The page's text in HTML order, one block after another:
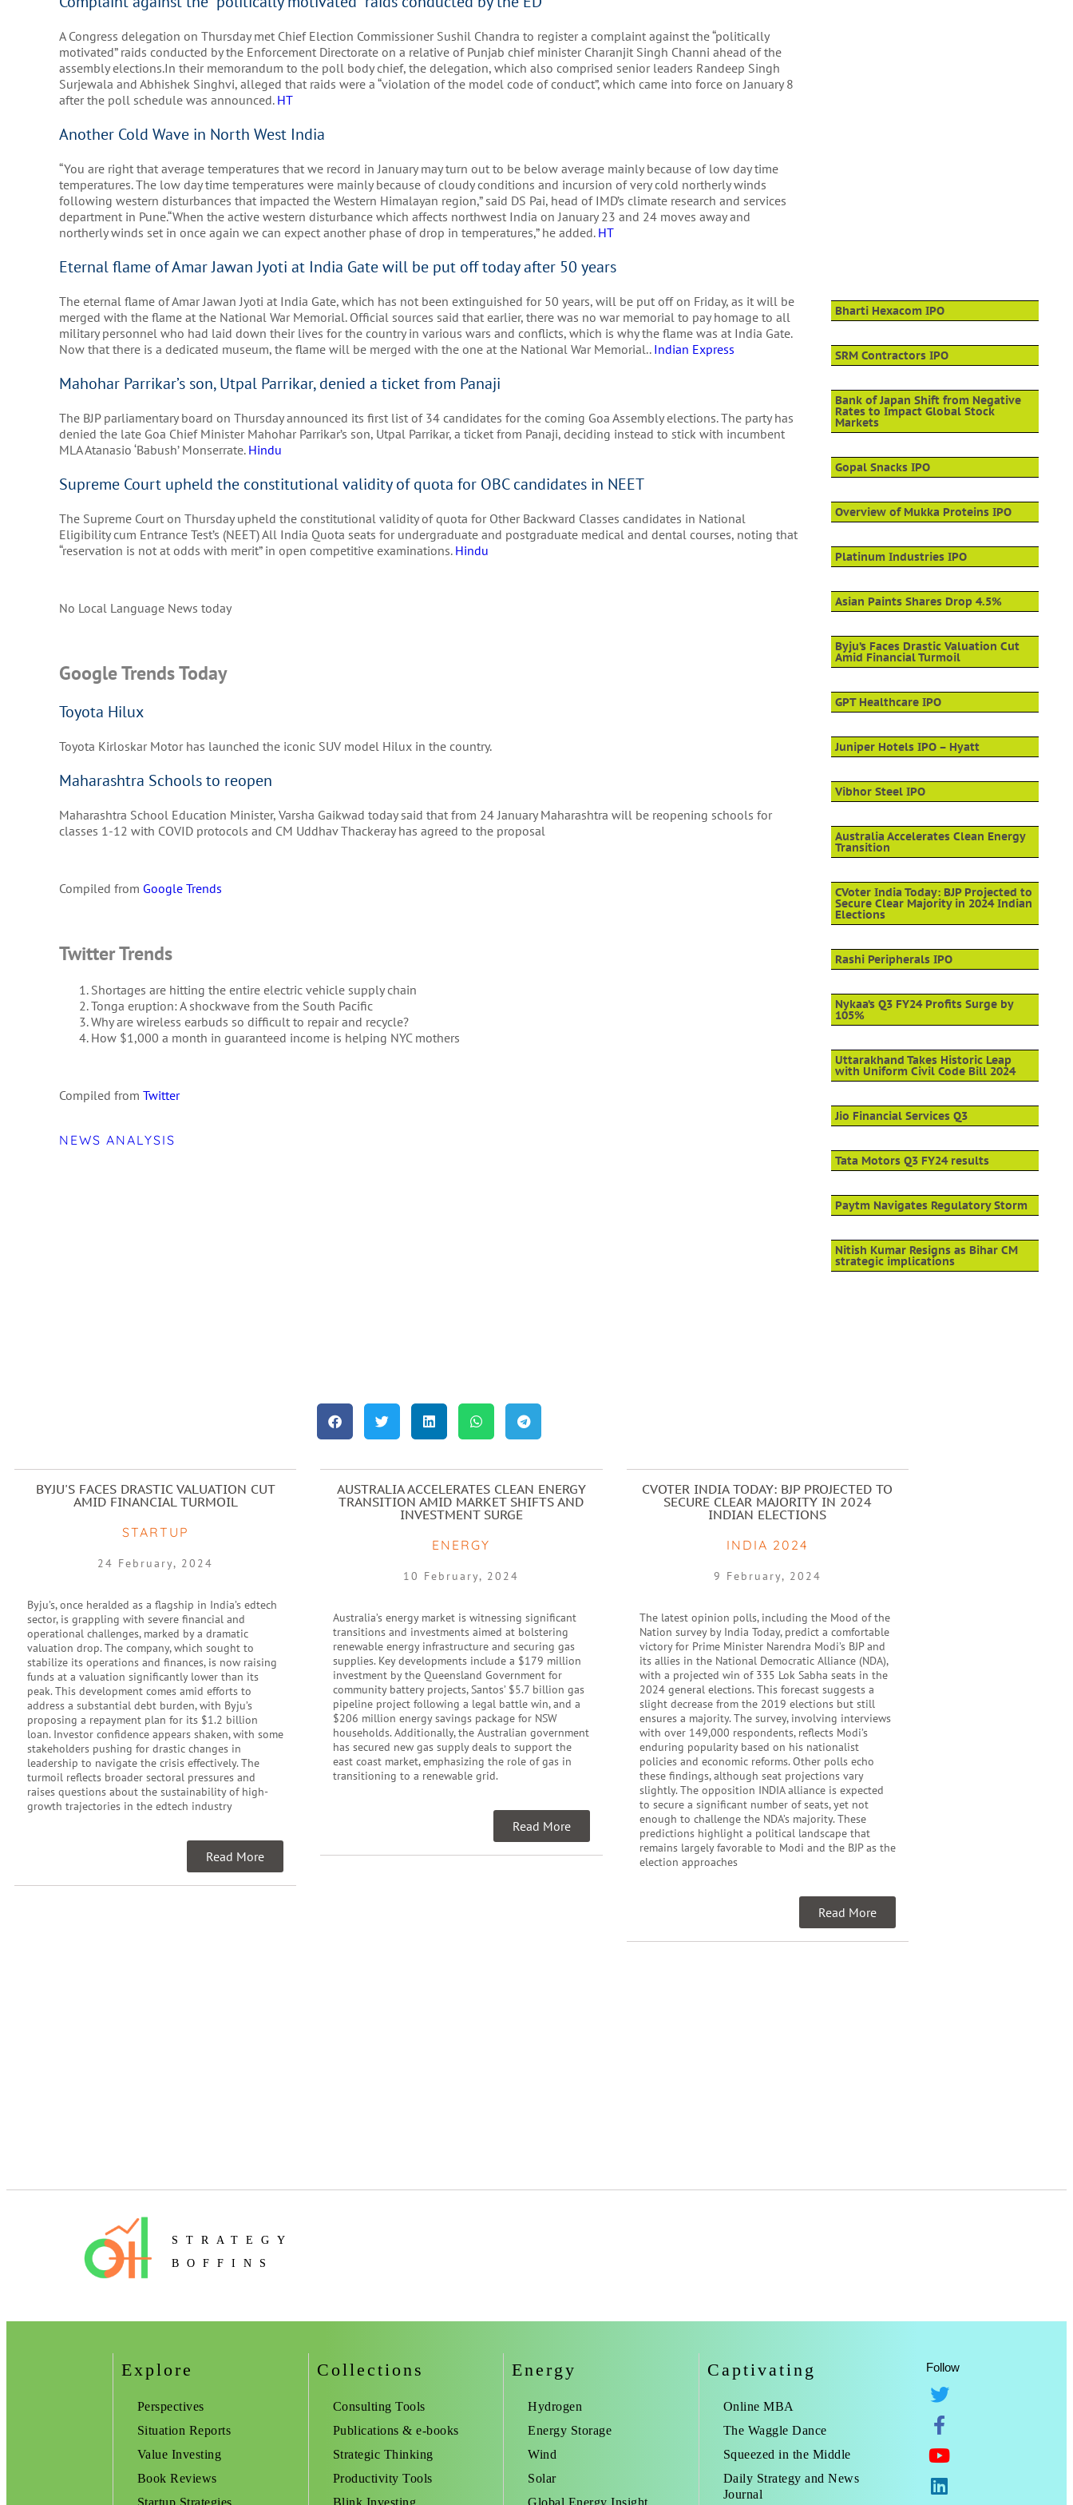
A Congress delegation on Thursday met Chief Election Commissioner Sushil Chandra to register a complaint against the “politically
motivated” raids conducted by the Enforcement Directorate on a relative of Punjab chief minister Charanjit Singh Channi ahead of the
assembly elections.In their memorandum to the poll body chief, the delegation, which also comprised senior leaders Randeep Singh
Surjewala and Abhishek Singhvi, alleged that raids were a “violation of the model code of conduct”, which came into force on January 8
after the poll schedule was announced. HT
Another Cold Wave in North West India
“You are right that average temperatures that we record in January may turn out to be below average mainly because of low day time
temperatures. The low day time temperatures were mainly because of cloudy conditions and incursion of very cold northerly winds
following western disturbances that impacted the Western Himalayan region,” said DS Pai, head of IMD’s climate research and services
department in Pune.“When the active western disturbance which affects northwest India on January 23 and 24 moves away and
northerly winds set in once again we can expect another phase of drop in temperatures,” he added. HT
Eternal flame of Amar Jawan Jyoti at India Gate will be put off today after 50 years
The eternal flame of Amar Jawan Jyoti at India Gate, which has not been extinguished for 50 years, will be put off on Friday, as it will be
merged with the flame at the National War Memorial. Official sources said that earlier, there was no war memorial to pay homage to all
military personnel who had laid down their lives for the country in various wars and conflicts, which is why the flame was at India Gate.
Now that there is a dedicated museum, the flame will be merged with the one at the National War Memorial.. Indian Express
Mahohar Parrikar’s son, Utpal Parrikar, denied a ticket from Panaji
The BJP parliamentary board on Thursday announced its first list of 34 candidates for the coming Goa Assembly elections. The party has
denied the late Goa Chief Minister Mahohar Parrikar’s son, Utpal Parrikar, a ticket from Panaji, deciding instead to stick with incumbent
MLA Atanasio ‘Babush’ Monserrate. Hindu
Supreme Court upheld the constitutional validity of quota for OBC candidates in NEET
The Supreme Court on Thursday upheld the constitutional validity of quota for Other Backward Classes candidates in National
Eligibility cum Entrance Test’s (NEET) All India Quota seats for undergraduate and postgraduate medical and dental courses, noting that
“reservation is not at odds with merit” in open competitive examinations. Hindu
No Local Language News today
Google Trends Today
Toyota Hilux
Toyota Kirloskar Motor has launched the iconic SUV model Hilux in the country.
Maharashtra Schools to reopen
Maharashtra School Education Minister, Varsha Gaikwad today said that from 24 January Maharashtra will be reopening schools for
classes 1-12 with COVID protocols and CM Uddhav Thackeray has agreed to the proposal
Compiled from Google Trends
Twitter Trends
Shortages are hitting the entire electric vehicle supply chain
Tonga eruption: A shockwave from the South Pacific
Why are wireless earbuds so difficult to repair and recycle?
How $1,000 a month in guaranteed income is helping NYC mothers
Compiled fromTwitter
NEWS ANALYSIS
Bharti Hexacom IPO
SRM Contractors IPO
Bank of Japan Shift from Negative
Rates to Impact Global Stock
Markets
Gopal Snacks IPO
Overview of Mukka Proteins IPO
Platinum Industries IPO
Asian Paints Shares Drop 4.5%
Byju’s Faces Drastic Valuation Cut
Amid Financial Turmoil
GPT Healthcare IPO
Juniper Hotels IPO – Hyatt
Vibhor Steel IPO
Australia Accelerates Clean Energy
Transition
CVoter India Today: BJP Projected to
Secure Clear Majority in 2024 Indian
Elections
Rashi Peripherals IPO
Nykaa’s Q3 FY24 Profits Surge by
105%
Uttarakhand Takes Historic Leap
with Uniform Civil Code Bill 2024
Jio Financial Services Q3
Tata Motors Q3 FY24 results
Paytm Navigates Regulatory Storm
Nitish Kumar Resigns as Bihar CM
strategic implications
BYJU'S FACES DRASTIC VALUATION CUT
AMID FINANCIAL TURMOIL
STARTUP
24 February, 2024
Byju’s, once heralded as a flagship in India’s edtech
sector, is grappling with severe financial and
operational challenges, marked by a dramatic
valuation drop. The company, which sought to
stabilize its operations and finances, is now raising
funds at a valuation significantly lower than its
peak. This development comes amid efforts to
address a substantial debt burden, with Byju’s
proposing a repayment plan for its $1.2 billion
loan. Investor confidence appears shaken, with some
stakeholders pushing for drastic changes in
leadership to navigate the crisis effectively. The
turmoil reflects broader sectoral pressures and
raises questions about the sustainability of high-
growth trajectories in the edtech industry
Read More
AUSTRALIA ACCELERATES CLEAN ENERGY
TRANSITION AMID MARKET SHIFTS AND
INVESTMENT SURGE
ENERGY
10 February, 2024
Australia’s energy market is witnessing significant
transitions and investments aimed at bolstering
renewable energy infrastructure and securing gas
supplies. Key developments include a $179 million
investment by the Queensland Government for
community battery projects, Santos’ $5.7 billion gas
pipeline project following a legal battle win, and a
$206 million energy savings package for NSW
households. Additionally, the Australian government
has secured new gas supply deals to support the
east coast market, emphasizing the role of gas in
transitioning to a renewable grid.
Read More
CVOTER INDIA TODAY: BJP PROJECTED TO
SECURE CLEAR MAJORITY IN 2024
INDIAN ELECTIONS
INDIA 2024
9 February, 2024
The latest opinion polls, including the Mood of the
Nation survey by India Today, predict a comfortable
victory for Prime Minister Narendra Modi’s BJP and
its allies in the National Democratic Alliance (NDA),
with a projected win of 335 Lok Sabha seats in the
2024 general elections. This forecast suggests a
slight decrease from the 2019 elections but still
ensures a majority. The survey, involving interviews
with over 149,000 respondents, reflects Modi’s
enduring popularity based on his nationalist
policies and economic reforms. Other polls echo
these findings, although seat projections vary
slightly. The opposition INDIA alliance is expected
to secure a significant number of seats, yet not
enough to challenge the NDA’s majority. These
predictions highlight a political landscape that
remains largely favorable to Modi and the BJP as the
election approaches
Read More
STRATEGY
BOFFINS
Explore
Perspectives
Situation Reports
Value Investing
Book Reviews
Collections
Consulting Tools
Publications & e-books
Strategic Thinking
Productivity Tools
Energy
Hydrogen
Energy Storage
Wind
Solar
Captivating
Online MBA
The Waggle Dance
Squeezed in the Middle
Daily Strategy and News
Journal
Follow